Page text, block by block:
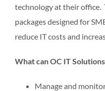
technology at their
packages designed for
reduce IT costs and
What can OC IT
Manage and